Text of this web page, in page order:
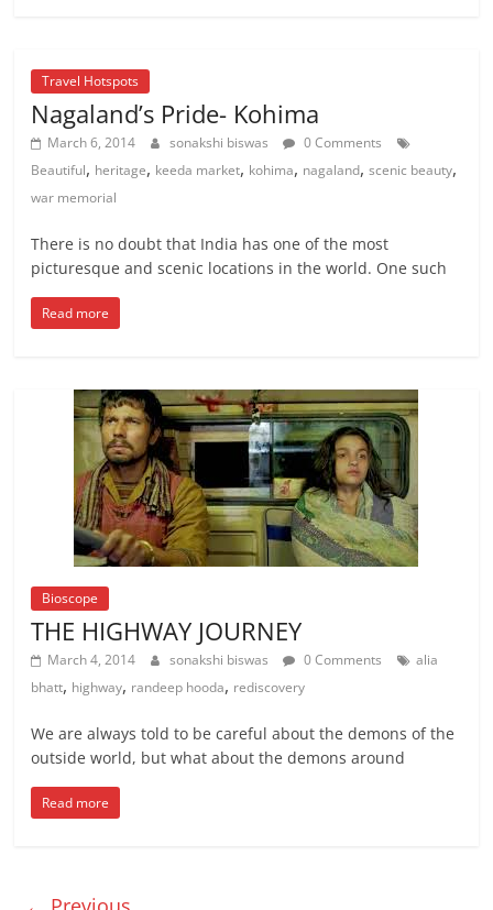
Travel Hotspots
Nagaland’s Pride- Kohima
March 6, 2014 sonakshi biswas
0 Comments
Beautiful, heritage, keeda market, kohima, nagaland,scenic beauty,
war memorial
There is no doubt that India has one of the most
picturesque and scenic locations in the world. One such
Read more
Bioscope
THE HIGHWAY JOURNEY
March 4, 2014 sonakshi biswas 0 Comments
alia
bhatt, highway, randeep hooda, rediscovery
We are always told to be careful about the demons of the
outside world, but what about the demons around
Read more